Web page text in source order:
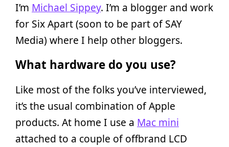
I’m Michael Sippey. I’m a blogger and work
for Six Apart (soon to be part of SAY
Media) where I help other bloggers.
What hardware do you use?
Like most of the folks you’ve interviewed,
it’s the usual combination of Apple
products. At home I use a Mac mini
attached to a couple of offbrand LCD